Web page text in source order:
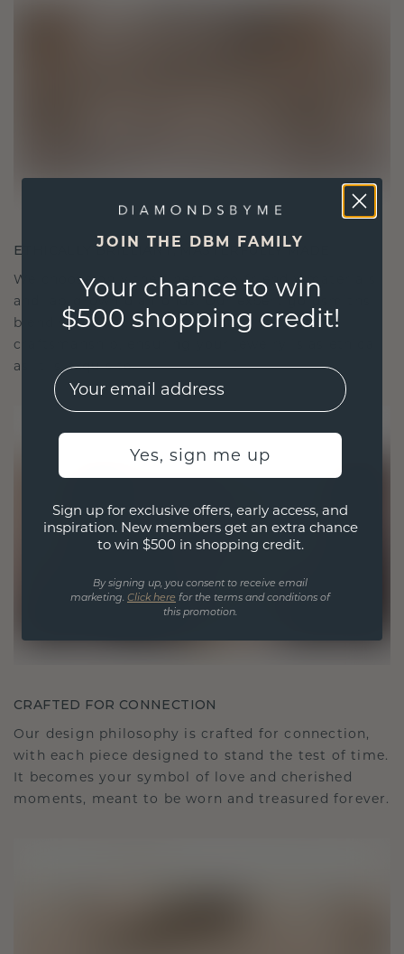
ETHICALLY BRILLIANT, MASTERFULLY MADE
We choose only the finest, eco-friendly materials
and lab-grown diamonds. Our expert goldsmiths
blend sustainability with unparalleled
craftsmanship, ensuring your jewelry is as ethical
as it is exquisite.
CRAFTED FOR CONNECTION
Our design philosophy is crafted for connection,
with each piece designed to stand the test of time.
It becomes your symbol of love and cherished
moments, meant to be worn and treasured forever.
JOIN THE DBM FAMILY
Your chance to win
$500 shopping credit!
EMail
Yes, sign me up
Sign up for exclusive offers, early access, and
inspiration. New members get an extra chance
to win $500 in shopping credit.
By signing up, you consent to receive email
marketing. Click here for the terms and conditions of
this promotion.